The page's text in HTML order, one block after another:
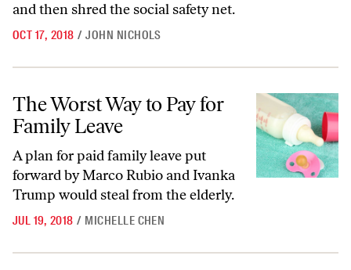
and then shred the social safety net.
OCT 17, 2018 / JOHN NICHOLS
The Worst Way to Pay for Family Leave
The Worst Way to Pay for
Family Leave
A plan for paid family leave put
forward by Marco Rubio and Ivanka
Trump would steal from the elderly.
JUL 19, 2018 / MICHELLE CHEN